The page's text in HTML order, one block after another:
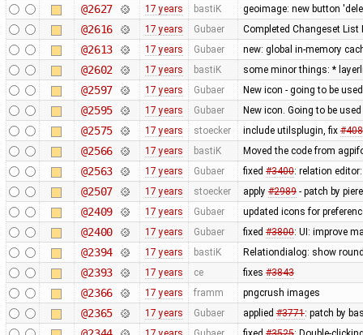
@2627 17 years bastiK geoimage: new button
@2616 17 years Gubaer Completed Changeset List
@2613 17 years Gubaer new: global in-memory
@2602 17 years bastiK some minor things: *
@2597 17 years Gubaer New icon - going to be
@2595 17 years Gubaer New icon. Going to be
@2575 17 years stoecker include utilsplugin, fix
@2566 17 years bastiK Moved the code from
@2563 17 years Gubaer fixed #3400: relation
@2507 17 years stoecker apply #2989- patch by
@2409 17 years Gubaer updated icons for
@2400 17 years Gubaer fixed #3800: UI: improve
@2394 17 years bastiK Relationdialog: show
@2393 17 years ce fixes #3843
@2366 17 years framm pngcrush images
@2365 17 years Gubaer applied #3771: patch by